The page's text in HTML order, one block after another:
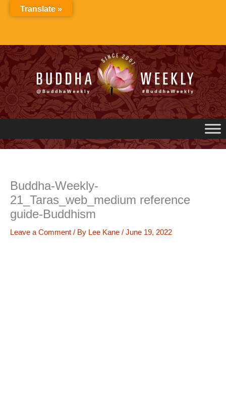
Buddha-Weekly-
21_Taras_web_medium reference
guide-Buddhism
Leave a Comment / By Lee Kane / June 19, 2022
Translate »